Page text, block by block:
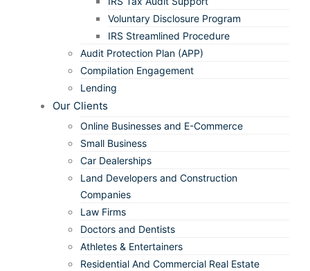
Voluntary Disclosure Program
IRS Streamlined Procedure
Audit Protection Plan (APP)
Compilation Engagement
Lending
Our Clients
Online Businesses and E-Commerce
Small Business
Car Dealerships
Land Developers and Construction
Companies
Law Firms
Doctors and Dentists
Athletes & Entertainers
Residential And Commercial Real Estate